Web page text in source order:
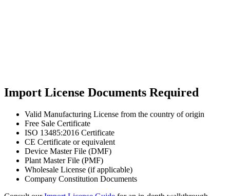
Import License Documents Required
Valid Manufacturing License from the country of origin
Free Sale Certificate
ISO 13485:2016 Certificate
CE Certificate or equivalent
Device Master File (DMF)
Plant Master File (PMF)
Wholesale License (if applicable)
Company Constitution Documents